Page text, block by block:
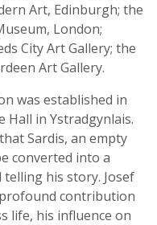
Art, Edinburgh; the
London;
City Art Gallery; the
Art Gallery.
was established in
Hall in Ystradgynlais.
Sardis, an empty
converted into a
his story. Josef
contribution
life, his influence on